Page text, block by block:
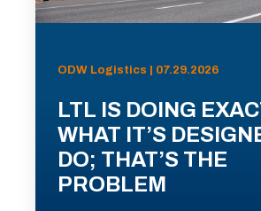
ODW Logistics | 07.29.2026
LTL IS DOING
WHAT IT’S
DO; THAT’S THE
PROBLEM